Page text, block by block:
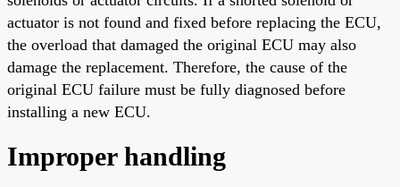
actuator is not found and fixed before replacing the ECU,
the overload that damaged the original ECU may also
damage the replacement. Therefore, the cause of the
original ECU failure must be fully diagnosed before
installing a new ECU.
Improper handling